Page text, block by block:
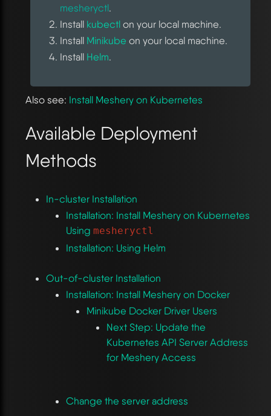
mesheryctl.
Install kubectlon your local machine.
Install Minikube on your local machine.
Install Helm.
Also see: Install Meshery on Kubernetes
Available Deployment
Methods
In-cluster Installation
Installation: Install Meshery on Kubernetes
Usingmesheryctl
Installation: Using Helm
Out-of-cluster Installation
Installation: Install Meshery on Docker
Minikube Docker Driver Users
Next Step: Update the
Kubernetes API Server Address
for Meshery Access
Change the server address